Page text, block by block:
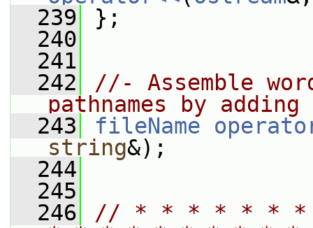
  239
};
  240
  241
  242
//- Assemble
pathnames by
  243
fileName
string&);
  244
  245
  246
// * * * * * *